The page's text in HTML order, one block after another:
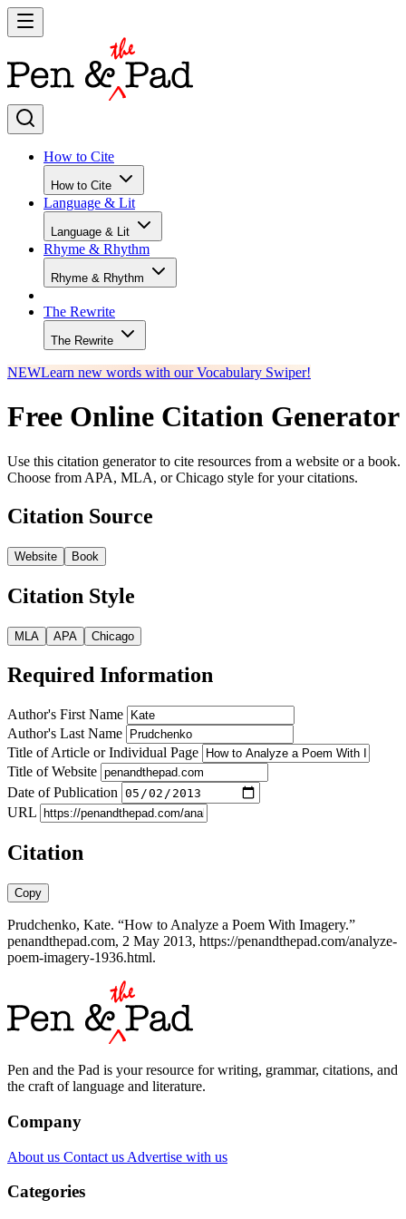
How to Cite
How to Cite
Language & Lit
Language & Lit
Rhyme & Rhythm
Rhyme & Rhythm
The Rewrite
The Rewrite
NEWLearn new words with our Vocabulary Swiper!
Free Online Citation Generator
Use this citation generator to cite resources from a website or a book.
Choose from APA, MLA, or Chicago style for your citations.
Citation Source
Website Book
Citation Style
MLA APA Chicago
Required Information
Author's First Name
Author's Last Name
Title of Article or Individual Page
Title of Website
Date of Publication
URL
Citation
Copy
Prudchenko, Kate. “How to Analyze a Poem With Imagery.”
penandthepad.com, 2 May 2013, https://penandthepad.com/analyze-
poem-imagery-1936.html.
Pen and the Pad is your resource for writing, grammar, citations, and
the craft of language and literature.
Company
About us Contact us Advertise with us
Categories